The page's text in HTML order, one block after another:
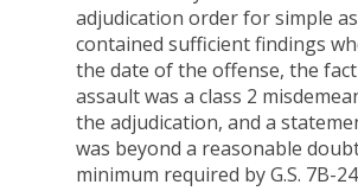
adjudication order for simple
contained sufficient findings
the date of the offense, the
assault was a class 2
the adjudication, and a
was beyond a reasonable
minimum required by G.S. 7B-